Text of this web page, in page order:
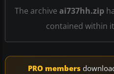
The archive ai737hh.zip
contained within
PRO members